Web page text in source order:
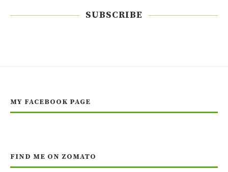
SUBSCRIBE
MY FACEBOOK PAGE
FIND ME ON ZOMATO